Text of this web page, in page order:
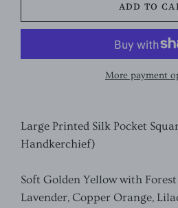
ADD TO
More payment
Large Printed Silk Pocket
Handkerchief)
Soft Golden Yellow with
Lavender, Copper Orange,